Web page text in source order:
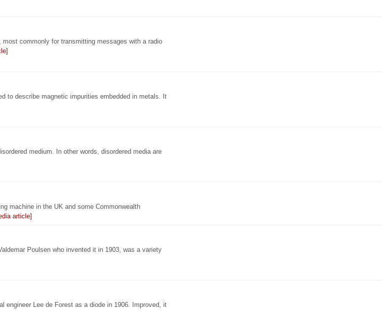
commonly for transmitting messages with a radio
to describe magnetic impurities embedded in metals. It
medium. In other words, disordered media are
machine in the UK and some Commonwealth
article]
Poulsen who invented it in 1903, was a variety
engineer Lee de Forest as a diode in 1906. Improved, it